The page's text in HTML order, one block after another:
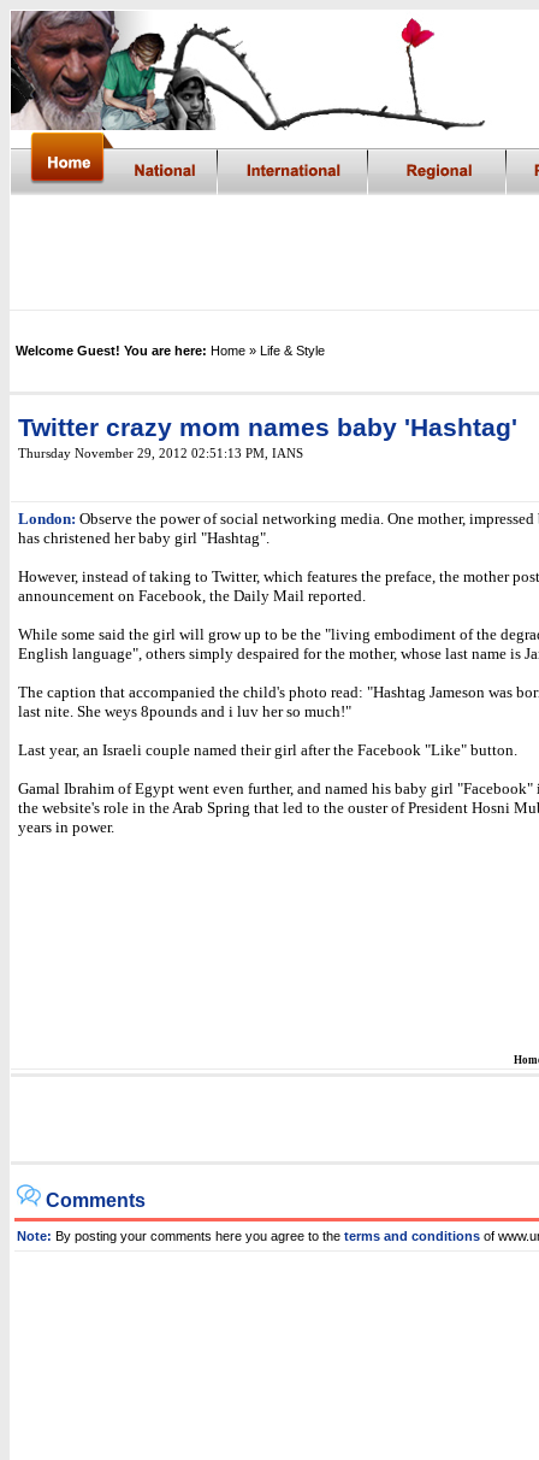
Welcome Guest! You are here: Home » Life & Style
Twitter crazy mom names baby 'Hashtag'
Thursday November 29, 2012 02:51:13 PM , IANS
London: Observe the power of social networking media. One mother,
has christened her baby girl "Hashtag".
However, instead of taking to Twitter, which features the preface, the mother
announcement on Facebook, the Daily Mail reported.
While some said the girl will grow up to be the "living embodiment of the
English language", others simply despaired for the mother, whose last name is
The caption that accompanied the child's photo read: "Hashtag Jameson was
last nite. She weys 8pounds and i luv her so much!"
Last year, an Israeli couple named their girl after the Facebook "Like" button.
Gamal Ibrahim of Egypt went even further, and named his baby girl
the website's role in the Arab Spring that led to the ouster of President Hosni
years in power.
Comments
Note: By posting your comments here you agree to the terms and conditions of